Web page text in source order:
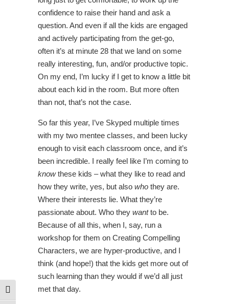
Toggle High Contrast
confidence to raise their hand and ask a
question. And even if all the kids are engaged
and actively participating from the get-go,
often it’s at minute 28 that we land on some
really interesting, fun, and/or productive topic.
On my end, I’m lucky if I get to know a little bit
about each kid in the room. But more often
than not, that’s not the case.
So far this year, I’ve Skyped multiple times
with my two mentee classes, and been lucky
enough to visit each classroom once, and it’s
been incredible. I really feel like I’m coming to
knowthese kids – what they like to read and
how they write, yes, but also who they are.
Where their interests lie. What they’re
passionate about. Who they wantto be.
Because of all this, when I, say, run a
workshop for them on Creating Compelling
Characters, we are hyper-productive, and I
think (and hope!) that the kids get more out of
such learning than they would if we’d all just
met that day.